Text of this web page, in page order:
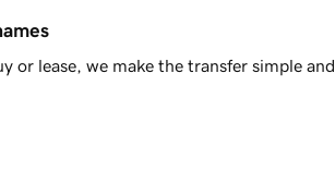
or lease, we make the transfer simple and